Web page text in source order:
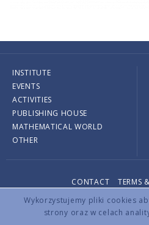
Wykorzystujemy pliki cookies
strony oraz w celach
INSTITUTE
EVENTS
ACTIVITIES
PUBLISHING HOUSE
MATHEMATICAL WORLD
OTHER
CONTACT
TERMS
Copyright © 2026 by